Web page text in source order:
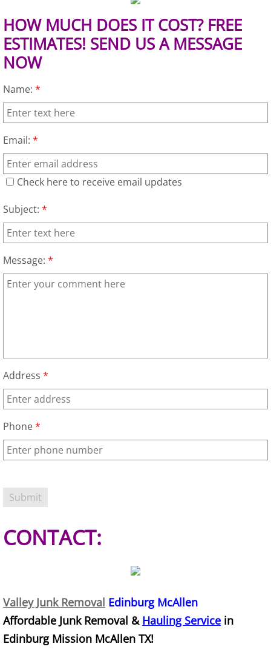
Yard Waste Removal Elsa
Junk Removal Granjeno
Construction Debris Removal
Construction Waste Removal
Couch Removal Granjeno
House Cleanout Granjeno
Scrap Metal Removal Granjeno
Yard Waste Removal Granjeno
Junk Removal Harlingen
Appliance Removal Harlingen
Couch Removal Harlingen
HOW MUCH DOES IT COST? FREE
ESTIMATES! SEND US A MESSAGE
NOW
Name: *
Email: *
Check here to receive email updates
Subject: *
Message: *
Address *
Phone*
CONTACT:
Valley Junk Removal Edinburg McAllen
Affordable Junk Removal & Hauling Service in
Edinburg Mission McAllen TX!